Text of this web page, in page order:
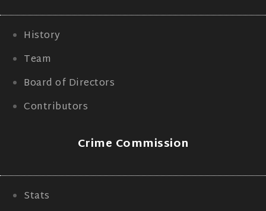
History
Team
Board of Directors
Contributors
Crime Commission
Stats